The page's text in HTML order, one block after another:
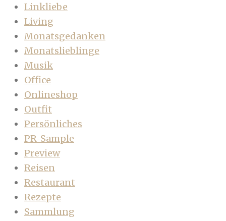
Linkliebe
Living
Monatsgedanken
Monatslieblinge
Musik
Office
Onlineshop
Outfit
Persönliches
PR-Sample
Preview
Reisen
Restaurant
Rezepte
Sammlung